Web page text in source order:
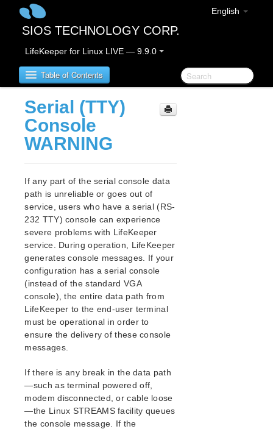
English
SIOS TECHNOLOGY CORP.
LifeKeeper for Linux LIVE — 9.9.0
Table of Contents
LifeKeeper for Linux
LifeKeeper for Linux Release Notes
New Features
Bug Fixes / Hotfixes
Discontinued Features
LifeKeeper Components
System Requirements
Storage and Adapter Options
Known Issues
Technical Notes
LifeKeeper for Linux Getting Started Guide
Software Packaging
Planning Your LifeKeeper Environment
Setting Up Your LifeKeeper Environment
Installing the Software
Serial (TTY)
Console
WARNING
If any part of the serial console data
path is unreliable or goes out of
service, users who have a serial (RS-
232 TTY) console can experience
severe problems with LifeKeeper
service. During operation, LifeKeeper
generates console messages. If your
configuration has a serial console
(instead of the standard VGA
console), the entire data path from
LifeKeeper to the end-user terminal
must be operational in order to
ensure the delivery of these console
messages.
If there is any break in the data path
—such as terminal powered off,
modem disconnected, or cable loose
—the Linux STREAMS facility queues
the console message. If the